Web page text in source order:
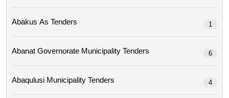
Abakus As Tenders 1
Abanat Governorate Municipality Tenders 6
Abaqulusi Municipality Tenders 4